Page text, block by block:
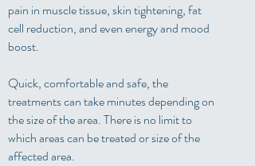
pain in muscle tissue, skin tightening, fat
cell reduction, and even energy and mood
boost.
Quick, comfortable and safe, the
treatments can take minutes depending on
the size of the area. There is no limit to
which areas can be treated or size of the
affected area.